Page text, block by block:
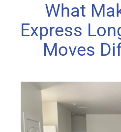
What
Express
Moves